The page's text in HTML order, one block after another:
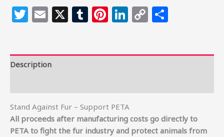
Twitter
Email
X Tumblr
Pinterest
LinkedIn
Copy
Description
Stand Against Fur – Support PETA
All proceeds after manufacturing costs go directly to
PETA to fight the fur industry and protect animals from